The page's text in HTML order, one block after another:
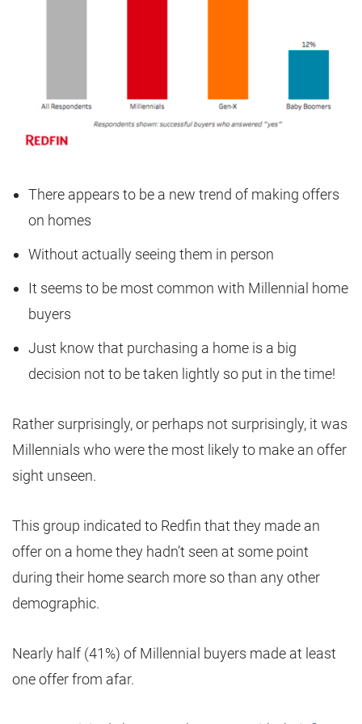
There appears to be a new trend of making offers
on homes
Without actually seeing them in person
It seems to be most common with Millennial home
buyers
Just know that purchasing a home is a big
decision not to be taken lightly so put in the time!
Rather surprisingly, or perhaps not surprisingly, it was
Millennials who were the most likely to make an offer
sight unseen.
This group indicated to Redfin that they made an
offer on a home they hadn’t seen at some point
during their home search more so than any other
demographic.
Nearly half (41%) of Millennial buyers made at least
one offer from afar.